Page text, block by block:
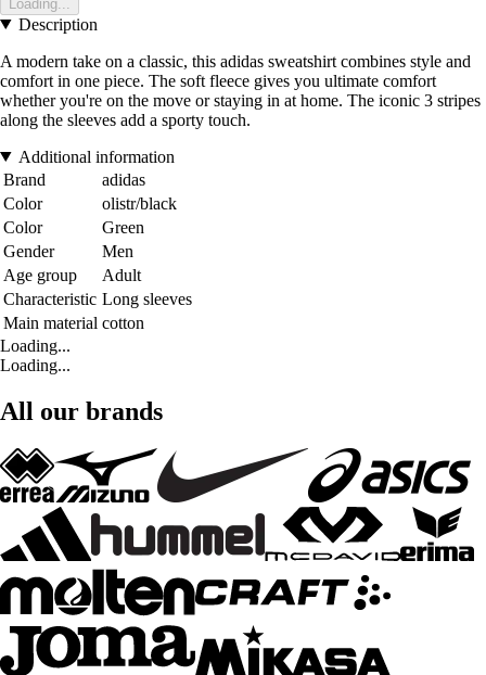
Loading...
Description
A modern take on a classic, this adidas sweatshirt combines style and
comfort in one piece. The soft fleece gives you ultimate comfort
whether you're on the move or staying in at home. The iconic 3 stripes
along the sleeves add a sporty touch.
Additional information
Brand
adidas
Color
olistr/black
Color
Green
Gender
Men
Age group
Adult
Characteristic Long sleeves
Main material cotton
Loading...
Loading...
All our brands